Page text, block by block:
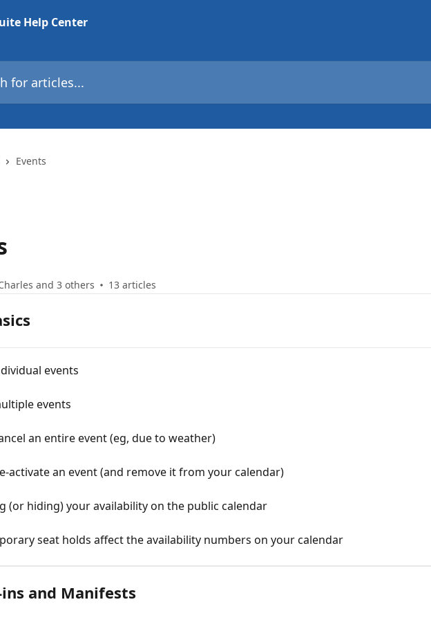
Help Center
Events
and 3 others 13 articles
events
events
an entire event (eg, due to weather)
activate an event (and remove it from your calendar)
(or hiding) your availability on the public calendar
seat holds affect the availability numbers on your calendar
ins and Manifests